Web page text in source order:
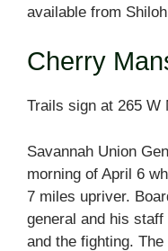
available from
Cherry
Trails sign at 265 W
Savannah Union
morning of April 6
7 miles upriver.
general and his
and the fighting.